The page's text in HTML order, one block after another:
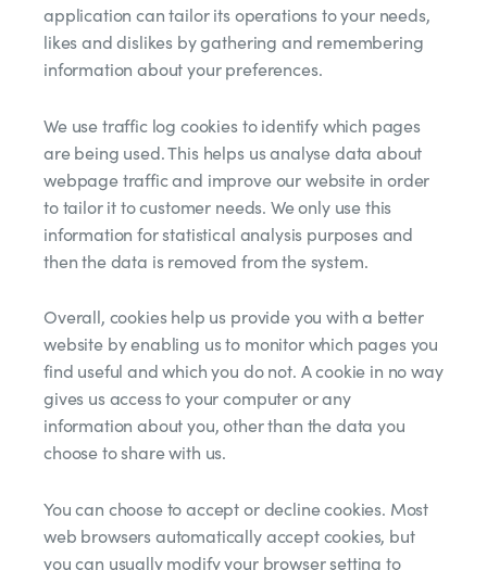
application can tailor its operations to your needs,
likes and dislikes by gathering and remembering
information about your preferences.
We use traffic log cookies to identify which pages
are being used. This helps us analyse data about
webpage traffic and improve our website in order
to tailor it to customer needs. We only use this
information for statistical analysis purposes and
then the data is removed from the system.
Overall, cookies help us provide you with a better
website by enabling us to monitor which pages you
find useful and which you do not. A cookie in no way
gives us access to your computer or any
information about you, other than the data you
choose to share with us.
You can choose to accept or decline cookies. Most
web browsers automatically accept cookies, but
you can usually modify your browser setting to